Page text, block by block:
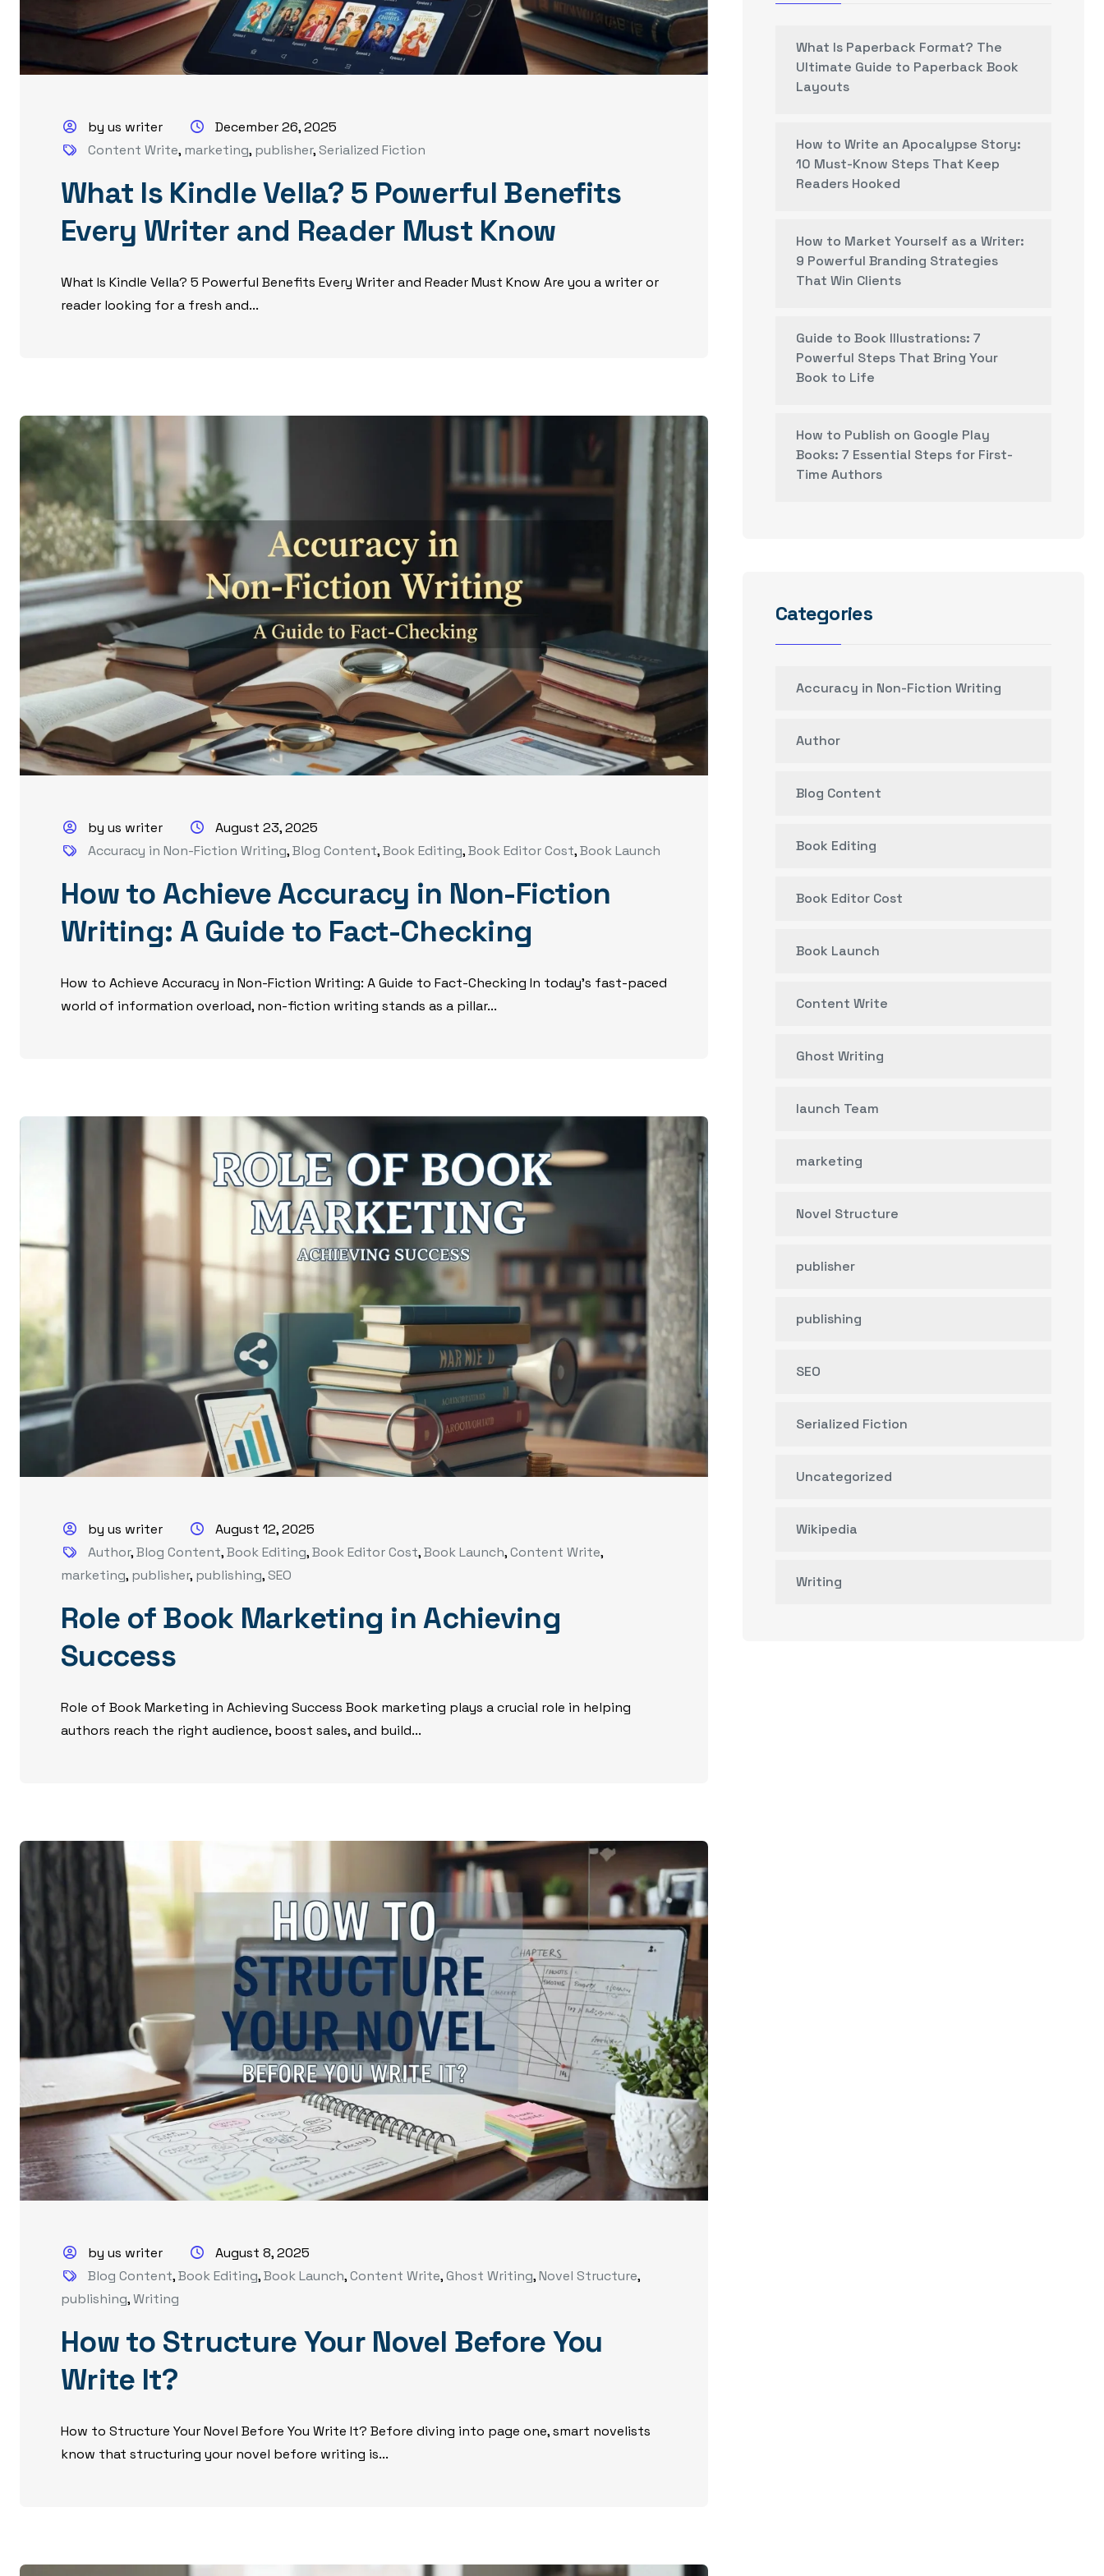
by us writer
December 26, 2025
Content Write, marketing, publisher,Serialized Fiction
What Is Kindle Vella? 5 Powerful Benefits
Every Writer and Reader Must Know
What Is Kindle Vella? 5 Powerful Benefits Every Writer and Reader Must Know Are you a writer or
reader looking for a fresh and...
by us writer
August 23, 2025
Accuracy in Non-Fiction Writing,Blog Content,Book Editing,Book Editor Cost,Book Launch
How to Achieve Accuracy in Non-Fiction
Writing: A Guide to Fact-Checking
How to Achieve Accuracy in Non-Fiction Writing: A Guide to Fact-Checking In today’s fast-paced
world of information overload, non-fiction writing stands as a pillar...
by us writer
August 12, 2025
Author,Blog Content,Book Editing,Book Editor Cost,Book Launch,Content Write,
marketing, publisher, publishing,SEO
Role of Book Marketing in Achieving
Success
Role of Book Marketing in Achieving Success Book marketing plays a crucial role in helping
authors reach the right audience, boost sales, and build...
by us writer
August 8, 2025
Blog Content,Book Editing,Book Launch,Content Write,Ghost Writing,Novel Structure,
publishing,Writing
How to Structure Your Novel Before You
Write It?
How to Structure Your Novel Before You Write It? Before diving into page one, smart novelists
know that structuring your novel before writing is...
What Is Paperback Format? The
Ultimate Guide to Paperback Book
Layouts
How to Write an Apocalypse Story:
10 Must-Know Steps That Keep
Readers Hooked
How to Market Yourself as a Writer:
9 Powerful Branding Strategies
That Win Clients
Guide to Book Illustrations: 7
Powerful Steps That Bring Your
Book to Life
How to Publish on Google Play
Books: 7 Essential Steps for First-
Time Authors
Categories
Accuracy in Non-Fiction Writing
Author
Blog Content
Book Editing
Book Editor Cost
Book Launch
Content Write
Ghost Writing
launch Team
marketing
Novel Structure
publisher
publishing
SEO
Serialized Fiction
Uncategorized
Wikipedia
Writing